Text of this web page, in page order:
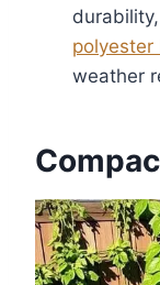
polyester
weather